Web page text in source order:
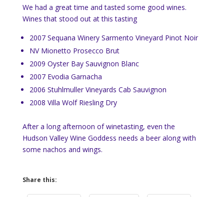
We had a great time and tasted some good wines.
Wines that stood out at this tasting
2007 Sequana Winery Sarmento Vineyard Pinot Noir
NV Mionetto Prosecco Brut
2009 Oyster Bay Sauvignon Blanc
2007 Evodia Garnacha
2006 Stuhlmuller Vineyards Cab Sauvignon
2008 Villa Wolf Riesling Dry
After a long afternoon of winetasting, even the
Hudson Valley Wine Goddess needs a beer along with
some nachos and wings.
Share this: